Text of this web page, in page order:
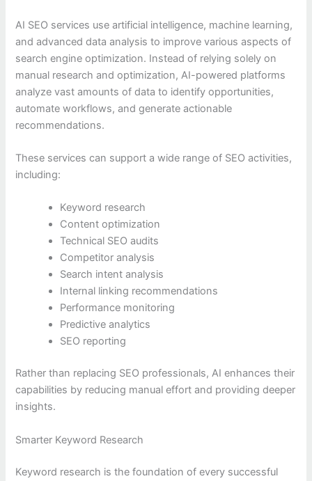
AI SEO services use artificial intelligence, machine learning,
and advanced data analysis to improve various aspects of
search engine optimization. Instead of relying solely on
manual research and optimization, AI-powered platforms
analyze vast amounts of data to identify opportunities,
automate workflows, and generate actionable
recommendations.
These services can support a wide range of SEO activities,
including:
Keyword research
Content optimization
Technical SEO audits
Competitor analysis
Search intent analysis
Internal linking recommendations
Performance monitoring
Predictive analytics
SEO reporting
Rather than replacing SEO professionals, AI enhances their
capabilities by reducing manual effort and providing deeper
insights.
Smarter Keyword Research
Keyword research is the foundation of every successful